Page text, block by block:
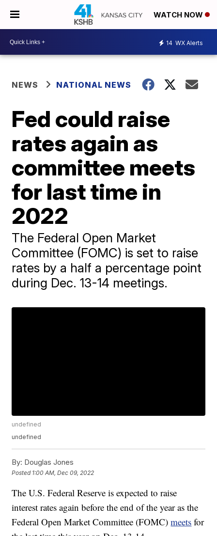
WATCH NOW
14 WX Alerts
NEWS NATIONAL NEWS
Fed could raise
rates again as
committee meets
for last time in
2022
The Federal Open Market
Committee (FOMC) is set to raise
rates by a half a percentage point
during Dec. 13-14 meetings.
undefined
undefined
By: Douglas Jones
Posted 1:00 AM, Dec 09, 2022
The U.S. Federal Reserve is expected to raise
interest rates again before the end of the year as the
Federal Open Market Committee (FOMC)meets for